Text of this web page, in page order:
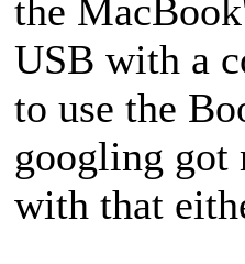
the
USB with a
to use the
googling got
with that